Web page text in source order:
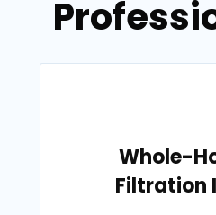
Whole-
Filtration